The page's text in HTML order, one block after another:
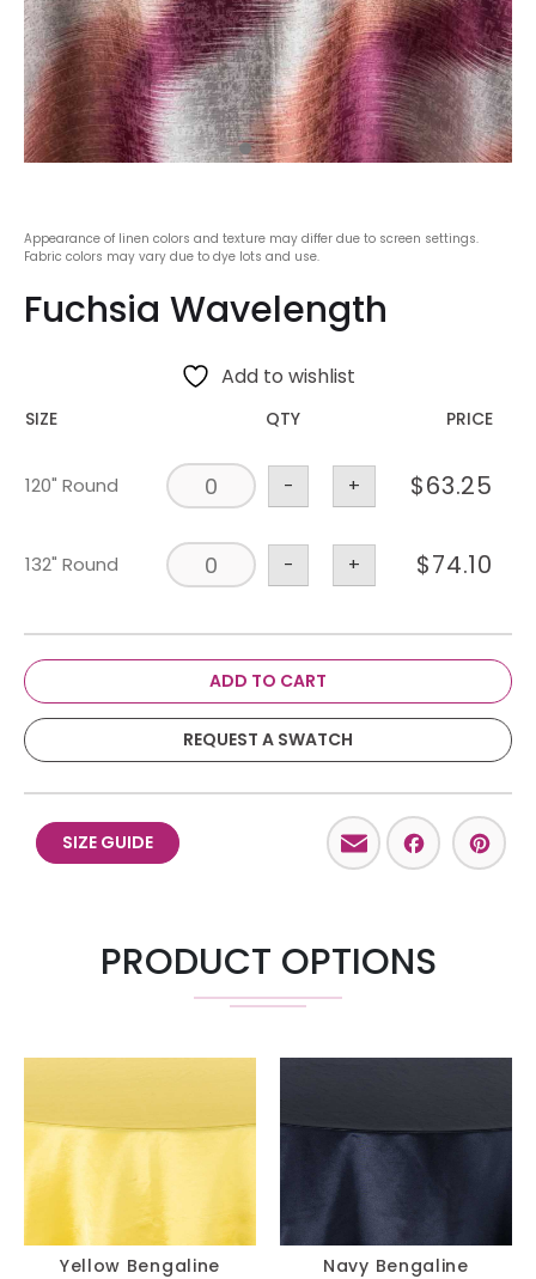
Appearance of linen colors and texture may differ due to screen settings.
Fabric colors may vary due to dye lots and use.
Fuchsia Wavelength
Add to wishlist
SIZE QTY PRICE
120" Round - + $63.25
132" Round - + $74.10
ADD TO CART
REQUEST A SWATCH
SIZE GUIDE Email
PRODUCT OPTIONS
Yellow Bengaline Navy Bengaline